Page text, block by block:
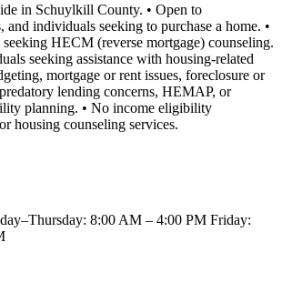
in Schuylkill County. • Open to
and individuals seeking to purchase a home. •
HECM (reverse mortgage) counseling.
seeking assistance with housing-related
mortgage or rent issues, foreclosure or
lending concerns, HEMAP, or
planning. • No income eligibility
housing counseling services.
8:00 AM – 4:00 PM Friday: